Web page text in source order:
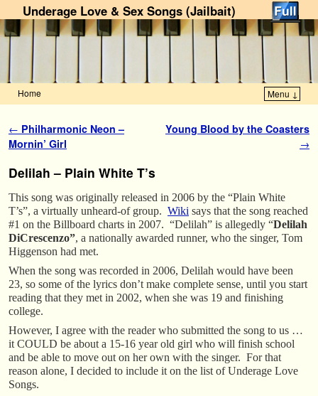
Underage Love & Sex Songs (Jailbait)
Home Menu ↓
Post navigation
← Philharmonic Neon –
Mornin’ Girl
Young Blood by the Coasters
→
Delilah – Plain White T’s
This song was originally released in 2006 by the “Plain White
T’s”, a virtually unheard-of group. Wiki says that the song reached
#1 on the Billboard charts in 2007. “Delilah” is allegedly “Delilah
DiCrescenzo”, a nationally awarded runner, who the singer, Tom
Higgenson had met.
When the song was recorded in 2006, Delilah would have been
23, so some of the lyrics don’t make complete sense, until you start
reading that they met in 2002, when she was 19 and finishing
college.
However, I agree with the reader who submitted the song to us …
it COULD be about a 15-16 year old girl who will finish school
and be able to move out on her own with the singer. For that
reason alone, I decided to include it on the list of Underage Love
Songs.